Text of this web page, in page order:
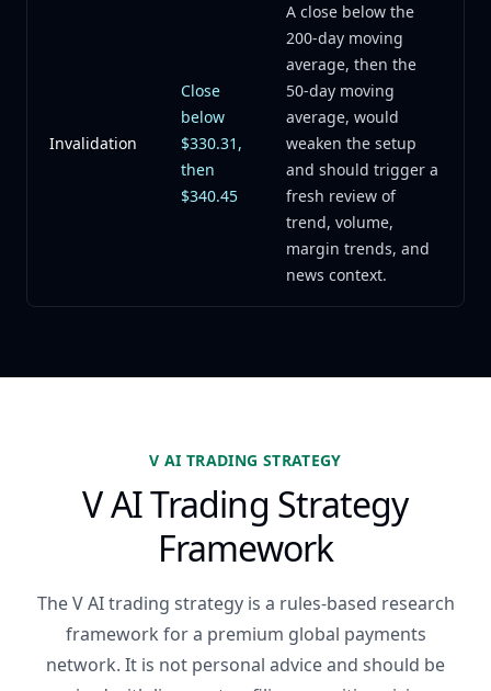
Invalidation
Close
below
$330.31,
then
$340.45
A close below the
200-day moving
average, then the
50-day moving
average, would
weaken the setup
and should trigger a
fresh review of
trend, volume,
margin trends, and
news context.
V AI TRADING STRATEGY
V AI Trading Strategy
Framework
The V AI trading strategy is a rules-based research
framework for a premium global payments
network. It is not personal advice and should be